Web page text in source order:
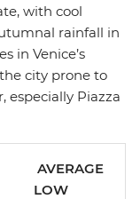
with cool
rainfall in
in Venice’s
city prone to
especially Piazza
AVERAGE
LOW